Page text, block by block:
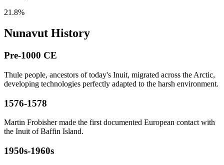
21.8%
Nunavut History
Pre-1000 CE
Thule people, ancestors of today's Inuit, migrated across the Arctic,
developing technologies perfectly adapted to the harsh environment.
1576-1578
Martin Frobisher made the first documented European contact with
the Inuit of Baffin Island.
1950s-1960s